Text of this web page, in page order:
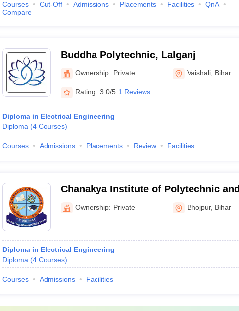
Courses Cut-Off Admissions Placements Facilities
QnA
Compare
Buddha Polytechnic, Lalganj
Ownership: Private Vaishali Bihar
Rating: 3.0/5 1 Reviews
Diploma in Electrical Engineering
Diploma (4 Courses)
Courses Admissions Placements Review Facilities
Chanakya Institute of Polytechnic and
Technology, Bhojpur
Ownership: Private Bhojpur, Bihar
Diploma in Electrical Engineering
Diploma (4 Courses)
Courses Admissions Facilities